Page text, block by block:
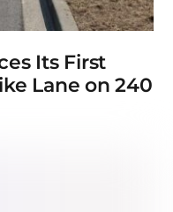
Its First
Lane on 240